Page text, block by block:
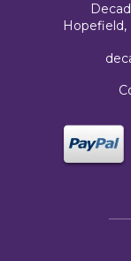
Hopefield,